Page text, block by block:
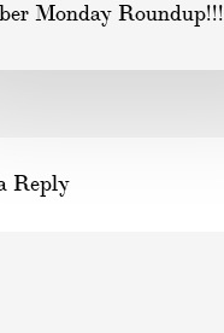
Monday Roundup!!!
Reply